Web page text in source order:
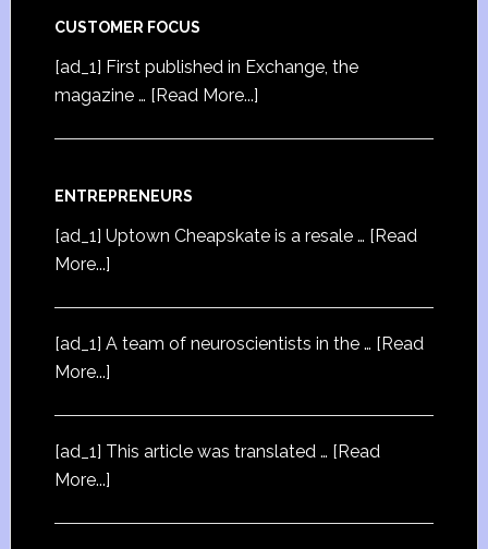
CUSTOMER FOCUS
[ad_1] First published in Exchange, the
magazine … [Read More...]
ENTREPRENEURS
[ad_1] Uptown Cheapskate is a resale … [Read
More...]
[ad_1] A team of neuroscientists in the … [Read
More...]
[ad_1] This article was translated … [Read
More...]